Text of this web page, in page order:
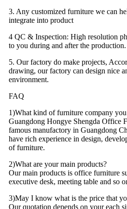
3. Any customized furniture we can
integrate into product
4 QC & Inspection: High resolution
to you during and after the production.
5. Our factory do make projects,
drawing, our factory can design nice
environment.
FAQ
1)What kind of furniture company you
Guangdong Hongye Shengda Office
famous manufactory in Guangdong
have rich experience in design,
of furniture.
2)What are your main products?
Our main products is office furniture
executive desk, meeting table and so
3)May I know what is the price that
Our quotation depends on your each